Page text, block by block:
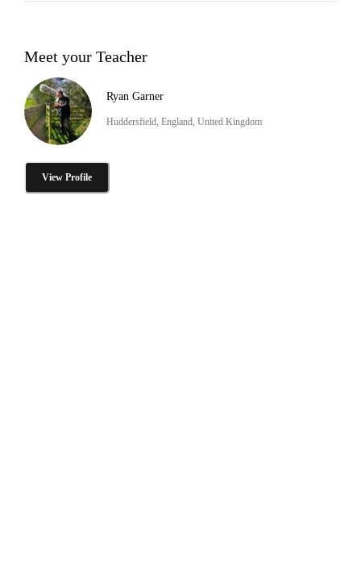
Meet your Teacher
Ryan Garner
Huddersfield, England, United Kingdom
View Profile